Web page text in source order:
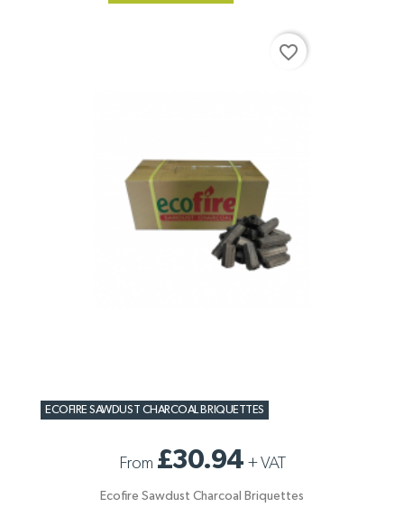
ECOFIRE SAWDUST CHARCOAL BRIQUETTES
From £30.94 +VAT
Ecofire Sawdust Charcoal Briquettes
favorite_border